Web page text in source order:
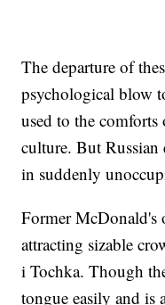
The departure of
psychological blow
used to the comforts
culture. But Russian
in suddenly
Former McDonald's
attracting sizable
i Tochka. Though
tongue easily and is